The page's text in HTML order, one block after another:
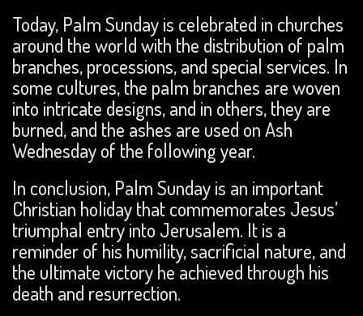
Today, Palm Sunday is celebrated in churches
around the world with the distribution of palm
branches, processions, and special services. In
some cultures, the palm branches are woven
into intricate designs, and in others, they are
burned, and the ashes are used on Ash
Wednesday of the following year.
In conclusion, Palm Sunday is an important
Christian holiday that commemorates Jesus’
triumphal entry into Jerusalem. It is a
reminder of his humility, sacrificial nature, and
the ultimate victory he achieved through his
death and resurrection.